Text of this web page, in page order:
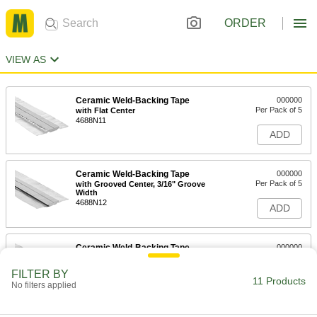
ORDER
VIEW AS
Ceramic Weld-Backing Tape
with Flat Center
4688N11
000000
Per Pack of 5
ADD
Ceramic Weld-Backing Tape
with Grooved Center, 3/16" Groove
Width
4688N12
000000
Per Pack of 5
ADD
Ceramic Weld-Backing Tape
with Grooved Center, 5/16" Groove
000000
ADD
FILTER BY
No filters applied 11 Products